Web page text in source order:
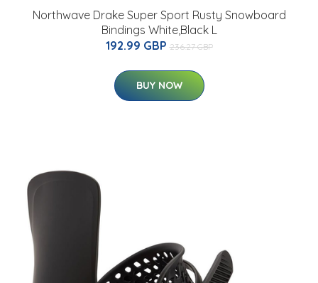
Northwave Drake Super Sport Rusty Snowboard
Bindings White,Black L
192.99 GBP 236.27 GBP
BUY NOW